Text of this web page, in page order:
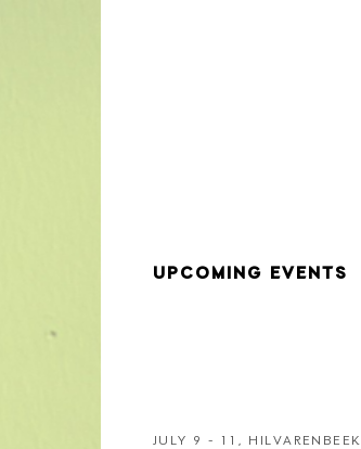
UPCOMING EVENTS
JULY 9 - 11, HILVARENBEEK